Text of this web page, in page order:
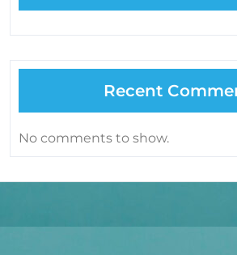
Recent
No comments to show.